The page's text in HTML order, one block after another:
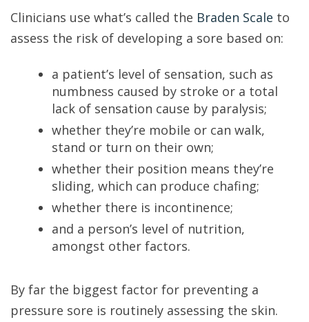
Clinicians use what’s called the Braden Scale to
assess the risk of developing a sore based on:
a patient’s level of sensation, such as
numbness caused by stroke or a total
lack of sensation cause by paralysis;
whether they’re mobile or can walk,
stand or turn on their own;
whether their position means they’re
sliding, which can produce chafing;
whether there is incontinence;
and a person’s level of nutrition,
amongst other factors.
By far the biggest factor for preventing a
pressure sore is routinely assessing the skin.